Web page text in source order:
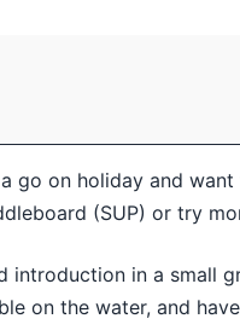
go on holiday and
(SUP) or try
introduction in a small
on the water, and